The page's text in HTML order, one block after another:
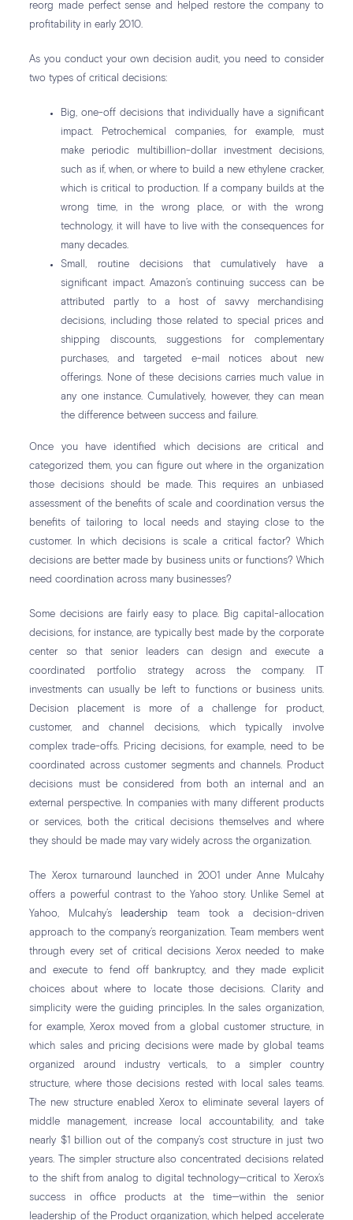
reorg made perfect sense and helped restore the company to
profitability in early 2010.
As you conduct your own decision audit, you need to consider
two types of critical decisions:
Big, one-off decisions that individually have a significant
impact. Petrochemical companies, for example, must
make periodic multibillion-dollar investment decisions,
such as if, when, or where to build a new ethylene cracker,
which is critical to production. If a company builds at the
wrong time, in the wrong place, or with the wrong
technology, it will have to live with the consequences for
many decades.
Small, routine decisions that cumulatively have a
significant impact. Amazon’s continuing success can be
attributed partly to a host of savvy merchandising
decisions, including those related to special prices and
shipping discounts, suggestions for complementary
purchases, and targeted e-mail notices about new
offerings. None of these decisions carries much value in
any one instance. Cumulatively, however, they can mean
the difference between success and failure.
Once you have identified which decisions are critical and
categorized them, you can figure out where in the organization
those decisions should be made. This requires an unbiased
assessment of the benefits of scale and coordination versus the
benefits of tailoring to local needs and staying close to the
customer. In which decisions is scale a critical factor? Which
decisions are better made by business units or functions? Which
need coordination across many businesses?
Some decisions are fairly easy to place. Big capital-allocation
decisions, for instance, are typically best made by the corporate
center so that senior leaders can design and execute a
coordinated portfolio strategy across the company. IT
investments can usually be left to functions or business units.
Decision placement is more of a challenge for product,
customer, and channel decisions, which typically involve
complex trade-offs. Pricing decisions, for example, need to be
coordinated across customer segments and channels. Product
decisions must be considered from both an internal and an
external perspective. In companies with many different products
or services, both the critical decisions themselves and where
they should be made may vary widely across the organization.
The Xerox turnaround launched in 2001 under Anne Mulcahy
offers a powerful contrast to the Yahoo story. Unlike Semel at
Yahoo, Mulcahy’s
leadership team took a decision-driven
approach to the company’s reorganization. Team members went
through every set of critical decisions Xerox needed to make
and execute to fend off bankruptcy, and they made explicit
choices about where to locate those decisions. Clarity and
simplicity were the guiding principles. In the sales organization,
for example, Xerox moved from a global customer structure, in
which sales and pricing decisions were made by global teams
organized around industry verticals, to a simpler country
structure, where those decisions rested with local sales teams.
The new structure enabled Xerox to eliminate several layers of
middle management, increase local accountability, and take
nearly $1 billion out of the company’s cost structure in just two
years. The simpler structure also concentrated decisions related
to the shift from analog to digital technology—critical to Xerox’s
success in office products at the time—within the senior
leadership of the Product organization, which helped accelerate